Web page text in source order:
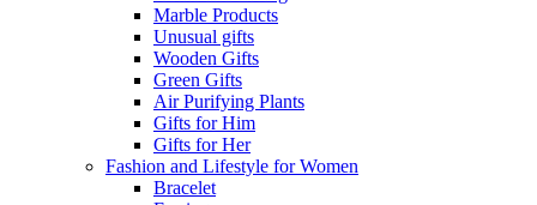
Marble Products
Unusual gifts
Wooden Gifts
Green Gifts
Air Purifying Plants
Gifts for Him
Gifts for Her
Fashion and Lifestyle for Women
Bracelet